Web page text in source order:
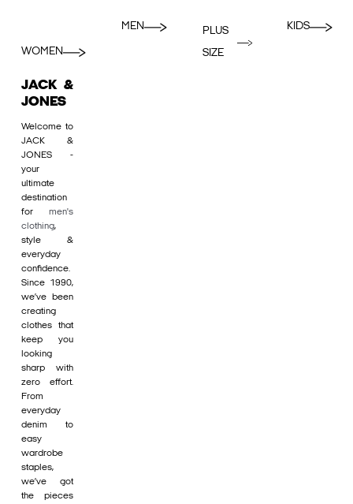
WOMEN
MEN
PLUS
SIZE
KIDS
JACK &
JONES
Welcome to
JACK &
JONES -
your
ultimate
destination
for men's
clothing,
style &
everyday
confidence.
Since 1990,
we’ve been
creating
clothes that
keep you
looking
sharp with
zero effort.
From
everyday
denim to
easy
wardrobe
staples,
we’ve got
the pieces